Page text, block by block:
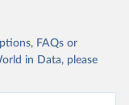
)
)
FAQs or
in Data, please